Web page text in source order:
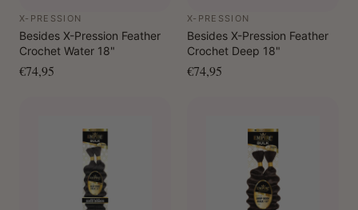
X-PRESSION
Besides X-Pression Feather
Crochet Water 18"
€74,95
X-PRESSION
Besides X-Pression Feather
Crochet Deep 18"
€74,95